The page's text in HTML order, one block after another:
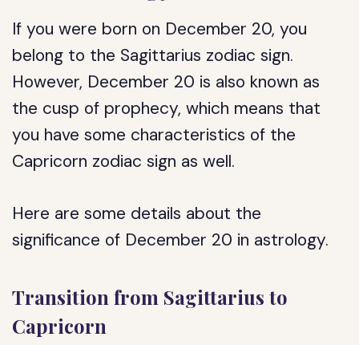
If you were born on December 20, you
belong to the Sagittarius zodiac sign.
However, December 20 is also known as
the cusp of prophecy, which means that
you have some characteristics of the
Capricorn zodiac sign as well.
Here are some details about the
significance of December 20 in astrology.
Transition from Sagittarius to
Capricorn